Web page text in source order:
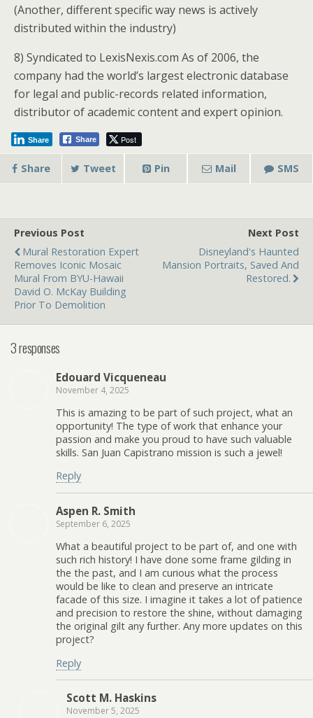
(Another, different specific way news is actively
distributed within the industry)
8) Syndicated to LexisNexis.com As of 2006, the
company had the world’s largest electronic database
for legal and public-records related information,
distributor of academic content and expert opinion.
Share Post
Share
Share Tweet Pin Mail SMS
Previous Post
Mural Restoration Expert
Removes Iconic Mosaic
Mural From BYU-Hawaii
David O. McKay Building
Prior To Demolition
Next Post
Disneyland's Haunted
Mansion Portraits, Saved And
Restored.
3 responses
Edouard Vicqueneau
November 4, 2025
This is amazing to be part of such project, what an
opportunity! The type of work that enhance your
passion and make you proud to have such valuable
skills. San Juan Capistrano mission is such a jewel!
Reply
Aspen R. Smith
September 6, 2025
What a beautiful project to be part of, and one with
such rich history! I have done some frame gilding in
the the past, and I am curious what the process
would be like to clean and preserve an intricate
facade of this size. I imagine it takes a lot of patience
and precision to restore the shine, without damaging
the original gilt any further. Any more updates on this
project?
Reply
Scott M. Haskins
November 5, 2025